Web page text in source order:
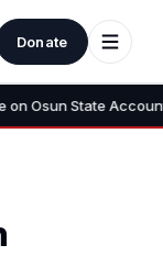
Donate
State Account,